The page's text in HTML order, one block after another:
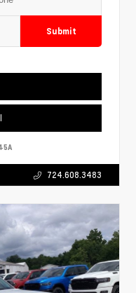
Submit
724.608.3483